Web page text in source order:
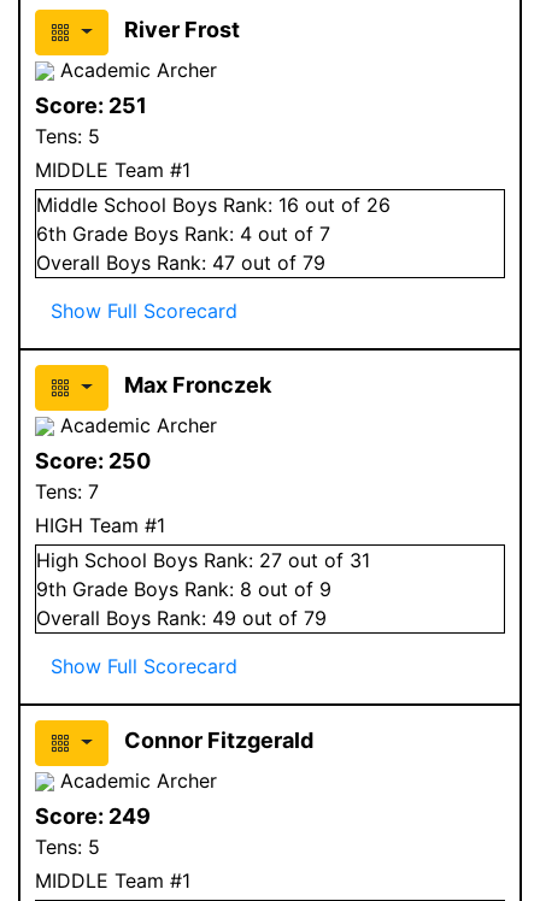
River Frost
Academic Archer
Score: 251
Tens: 5
MIDDLE Team #1
Middle School Boys Rank: 16 out of 26
6th Grade Boys Rank: 4 out of 7
Overall Boys Rank: 47 out of 79
Show Full Scorecard
Max Fronczek
Academic Archer
Score: 250
Tens: 7
HIGH Team #1
High School Boys Rank: 27 out of 31
9th Grade Boys Rank: 8 out of 9
Overall Boys Rank: 49 out of 79
Show Full Scorecard
Connor Fitzgerald
Academic Archer
Score: 249
Tens: 5
MIDDLE Team #1